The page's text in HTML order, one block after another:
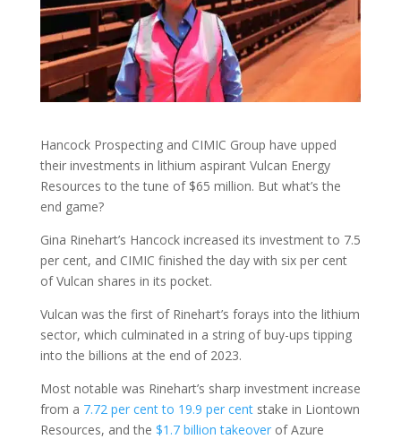
Hancock Prospecting and CIMIC Group have upped
their investments in lithium aspirant Vulcan Energy
Resources to the tune of $65 million. But what’s the
end game?
Gina Rinehart’s Hancock increased its investment to 7.5
per cent, and CIMIC finished the day with six per cent
of Vulcan shares in its pocket.
Vulcan was the first of Rinehart’s forays into the lithium
sector, which culminated in a string of buy-ups tipping
into the billions at the end of 2023.
Most notable was Rinehart’s sharp investment increase
from a 7.72 per cent to 19.9 per centstake in Liontown
Resources, and the $1.7 billion takeoverof Azure